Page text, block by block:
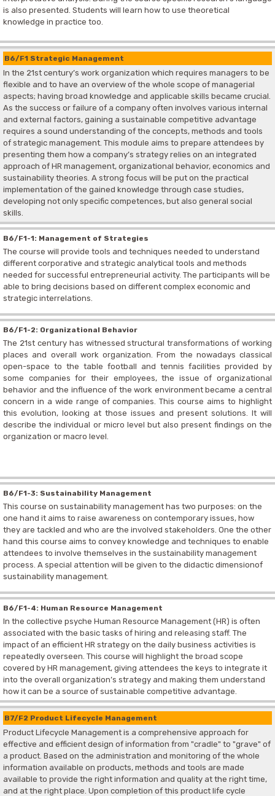
is also presented. Students will learn how to use theoretical
knowledge in practice too.
B6/F1 Strategic Management
In the 21st century’s work organization which requires managers to be
flexible and to have an overview of the whole scope of managerial
aspects; having broad knowledge and applicable skills became crucial.
As the success or failure of a company often involves various internal
and external factors, gaining a sustainable competitive advantage
requires a sound understanding of the concepts, methods and tools
of strategic management. This module aims to prepare attendees by
presenting them how a company’s strategy relies on an integrated
approach of HR management, organizational behavior, economics and
sustainability theories. A strong focus will be put on the practical
implementation of the gained knowledge through case studies,
developing not only specific competences, but also general social
skills.
B6/F1-1: Management of Strategies
The course will provide tools and techniques needed to understand
different corporative and strategic analytical tools and methods
needed for successful entrepreneurial activity. The participants will be
able to bring decisions based on different complex economic and
strategic interrelations.
B6/F1-2: Organizational Behavior
The 21st century has witnessed structural transformations of working
places and overall work organization. From the nowadays classical
open-space to the table football and tennis facilities provided by
some companies for their employees, the issue of organizational
behavior and the influence of the work environment became a central
concern in a wide range of companies. This course aims to highlight
this evolution, looking at those issues and present solutions. It will
describe the individual or micro level but also present findings on the
organization or macro level.
B6/F1-3: Sustainability Management
This course on sustainability management has two purposes: on the
one hand it aims to raise awareness on contemporary issues, how
they are tackled and who are the involved stakeholders. One the other
hand this course aims to convey knowledge and techniques to enable
attendees to involve themselves in the sustainability management
process. A special attention will be given to the didactic dimensionof
sustainability management.
B6/F1-4: Human Resource Management
In the collective psyche Human Resource Management (HR) is often
associated with the basic tasks of hiring and releasing staff. The
impact of an efficient HR strategy on the daily business activities is
repeatedly overseen. This course will highlight the broad scope
covered by HR management, giving attendees the keys to integrate it
into the overall organization’s strategy and making them understand
how it can be a source of sustainable competitive advantage.
B7/F2 Product Lifecycle Management
Product Lifecycle Management is a comprehensive approach for
effective and efficient design of information from "cradle" to "grave" of
a product. Based on the administration and monitoring of the whole
information available on products, methods and tools are made
available to provide the right information and quality at the right time,
and at the right place. Upon completion of this product life cycle